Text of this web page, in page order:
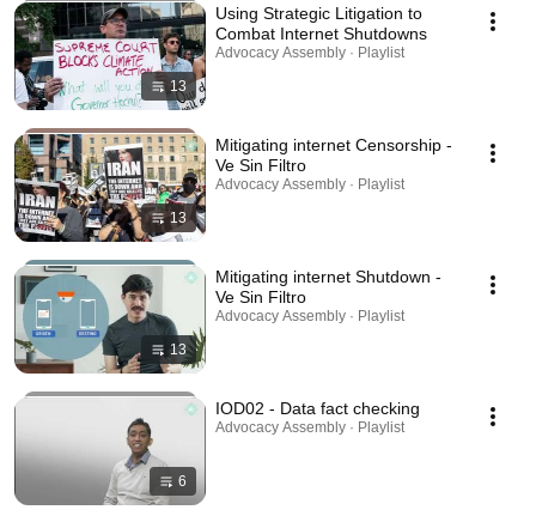
13
Using Strategic Litigation to
Combat Internet Shutdowns
Advocacy Assembly · Playlist
13
Mitigating internet Censorship -
Ve Sin Filtro
Advocacy Assembly · Playlist
13
Mitigating internet Shutdown -
Ve Sin Filtro
Advocacy Assembly · Playlist
6
IOD02 - Data fact checking
Advocacy Assembly · Playlist